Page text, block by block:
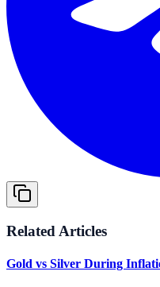
Related Articles
Gold vs Silver During